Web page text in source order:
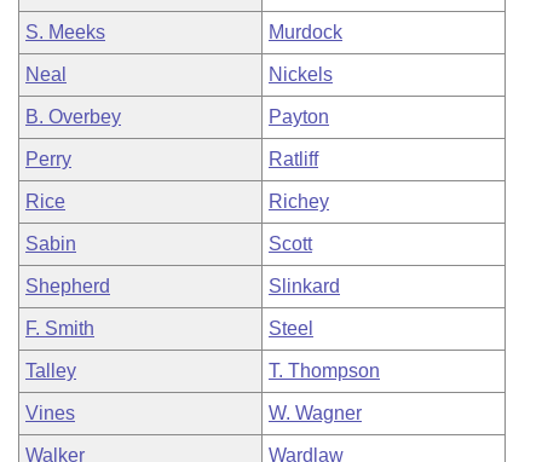
S. Meeks Murdock
Neal Nickels
B. Overbey Payton
Perry Ratliff
Rice Richey
Sabin Scott
Shepherd Slinkard
F. Smith Steel
Talley T. Thompson
Vines W. Wagner
Walker Wardlaw